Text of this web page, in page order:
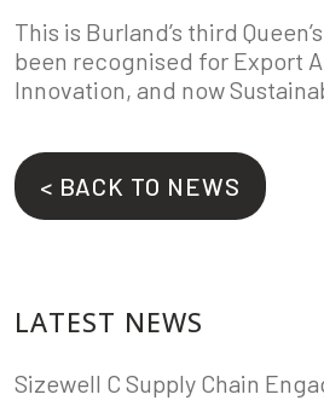
This is Burland’s third
been recognised for Export
Innovation, and now
< BACK TO NEWS
LATEST NEWS
Sizewell C Supply Chain